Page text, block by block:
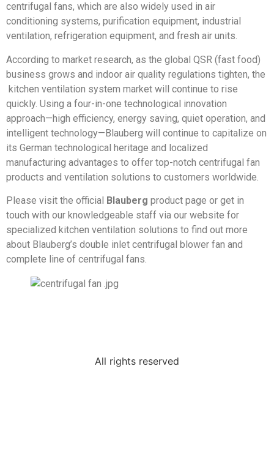
centrifugal fans, which are also widely used in air
conditioning systems, purification equipment, industrial
ventilation, refrigeration equipment, and fresh air units.
According to market research, as the global QSR (fast food)
business grows and indoor air quality regulations tighten, the
kitchen ventilation system market will continue to rise
quickly. Using a four-in-one technological innovation
approach—high efficiency, energy saving, quiet operation, and
intelligent technology—Blauberg will continue to capitalize on
its German technological heritage and localized
manufacturing advantages to offer top-notch centrifugal fan
products and ventilation solutions to customers worldwide.
Please visit the official Blauberg product page or get in
touch with our knowledgeable staff via our website for
specialized kitchen ventilation solutions to find out more
about Blauberg’s double inlet centrifugal blower fan and
complete line of centrifugal fans.
All rights reserved